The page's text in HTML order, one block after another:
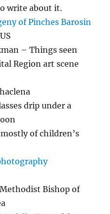
write about it.
of Pinches Barosin
– Things seen
Region art scene
drip under a
of children’s
Bishop of